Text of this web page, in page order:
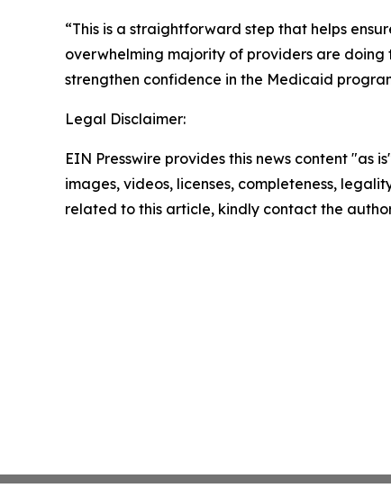
“This is a straightforward step that helps
overwhelming majority of providers are
strengthen confidence in the Medicaid
Legal Disclaimer:
EIN Presswire provides this news content
images, videos, licenses, completeness,
related to this article, kindly contact the